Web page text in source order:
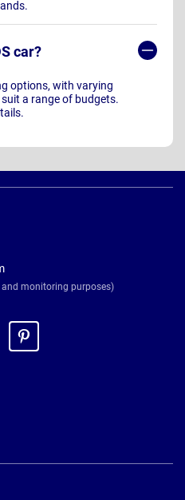
car?
options, with varying
a range of budgets.
monitoring purposes)